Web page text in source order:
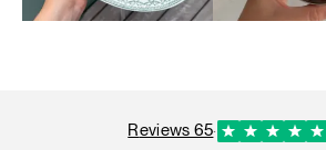
reviews 65·